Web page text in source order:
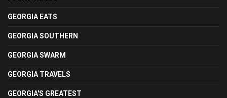
GEORGIA EATS
GEORGIA SOUTHERN
GEORGIA SWARM
GEORGIA TRAVELS
GEORGIA'S GREATEST